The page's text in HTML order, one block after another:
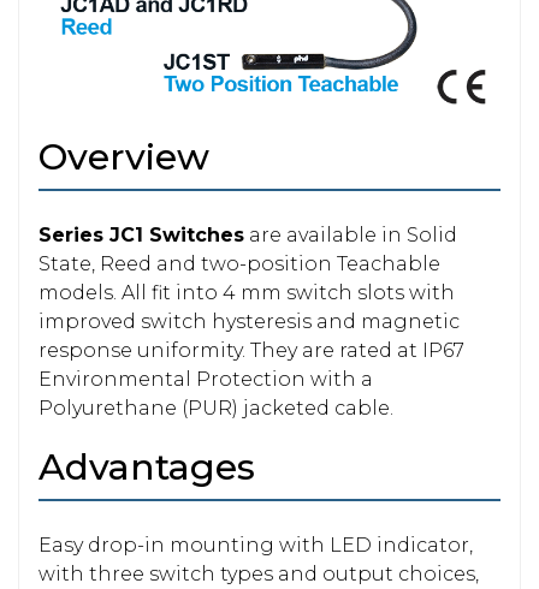
Overview
Series JC1 Switches are available in Solid
State, Reed and two-position Teachable
models. All fit into 4 mm switch slots with
improved switch hysteresis and magnetic
response uniformity. They are rated at IP67
Environmental Protection with a
Polyurethane (PUR) jacketed cable.
Advantages
Easy drop-in mounting with LED indicator,
with three switch types and output choices,